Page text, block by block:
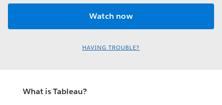
HAVING TROUBLE?
What is Tableau?